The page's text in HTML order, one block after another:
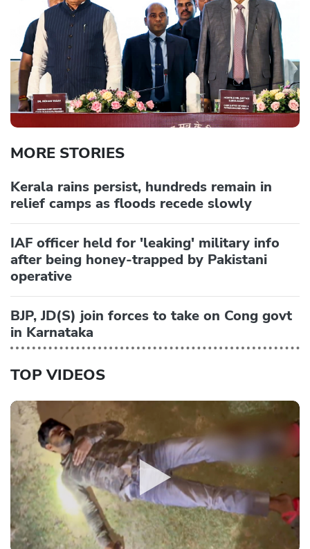
MORE STORIES
Kerala rains persist, hundreds remain in
relief camps as floods recede slowly
IAF officer held for 'leaking' military info
after being honey-trapped by Pakistani
operative
BJP, JD(S) join forces to take on Cong govt
in Karnataka
TOP VIDEOS